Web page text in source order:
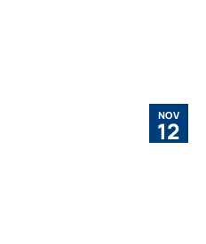
NOV
12